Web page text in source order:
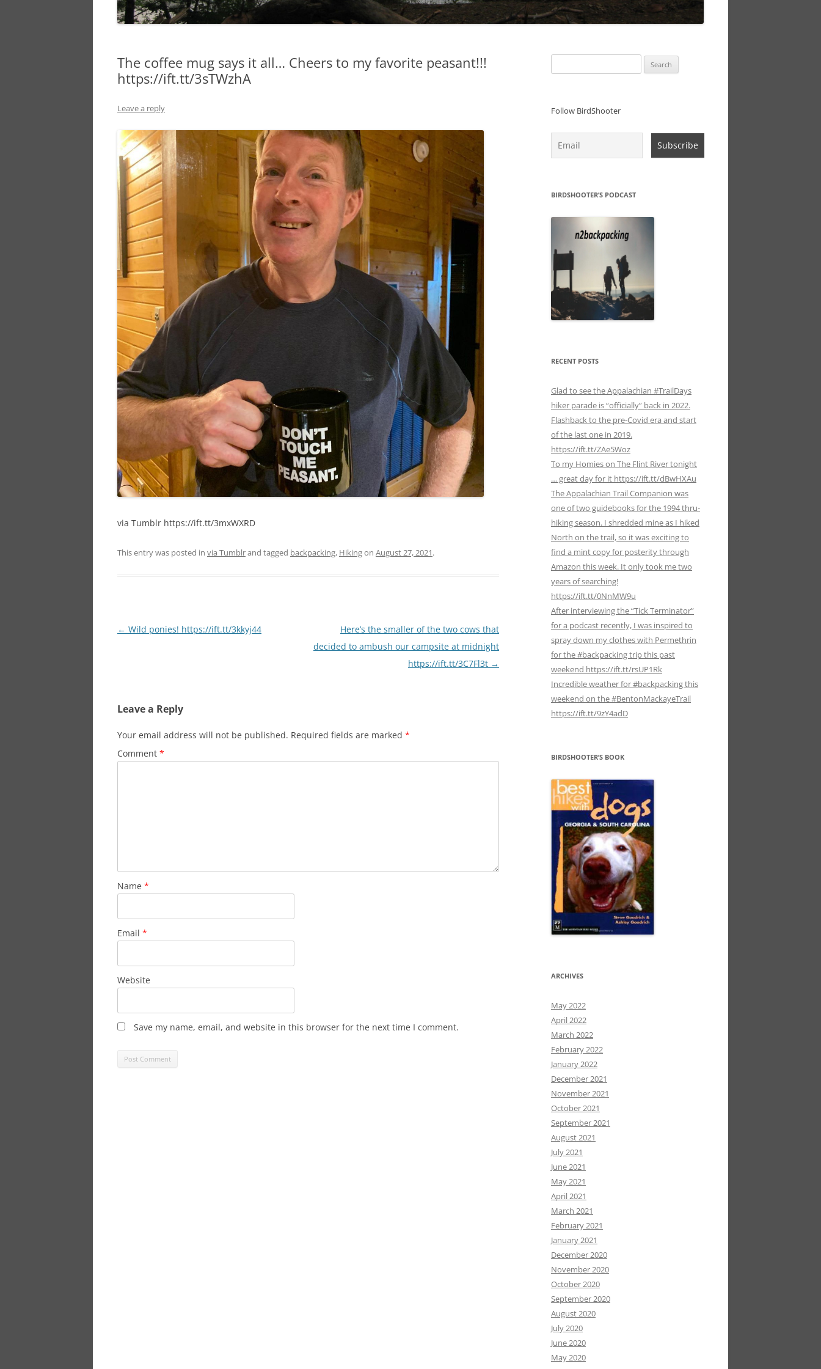
The coffee mug says it all… Cheers to my favorite peasant!!!
https://ift.tt/3sTWzhA
Leave a reply
via Tumblr https://ift.tt/3mxWXRD
This entry was posted in via Tumblrand tagged backpacking, Hikingon August 27, 2021.
Post
← Wild ponies! https://ift.tt/3kkyj44
Here’s the smaller of the two cows that
decided to ambush our campsite at midnight
https://ift.tt/3C7Fl3t →
Leave a Reply
Your email address will not be published. Required fields are marked *
Comment *
Name *
Email *
Website
Save my name, email, and website in this browser for the next time I comment.
for:
Follow BirdShooter
BIRDSHOOTER’S PODCAST
RECENT POSTS
Glad to see the Appalachian #TrailDays
hiker parade is “officially” back in 2022.
Flashback to the pre-Covid era and start
of the last one in 2019.
https://ift.tt/ZAe5Woz
To my Homies on The Flint River tonight
… great day for it https://ift.tt/dBwHXAu
The Appalachian Trail Companion was
one of two guidebooks for the 1994 thru-
hiking season. I shredded mine as I hiked
North on the trail, so it was exciting to
find a mint copy for posterity through
Amazon this week. It only took me two
years of searching!
https://ift.tt/0NnMW9u
After interviewing the “Tick Terminator”
for a podcast recently, I was inspired to
spray down my clothes with Permethrin
for the #backpacking trip this past
weekend https://ift.tt/rsUP1Rk
Incredible weather for #backpacking this
weekend on the #BentonMackayeTrail
https://ift.tt/9zY4adD
BIRDSHOOTER’S BOOK
ARCHIVES
May 2022
April 2022
March 2022
February 2022
January 2022
December 2021
November 2021
October 2021
September 2021
August 2021
July 2021
June 2021
May 2021
April 2021
March 2021
February 2021
January 2021
December 2020
November 2020
October 2020
September 2020
August 2020
July 2020
June 2020
May 2020